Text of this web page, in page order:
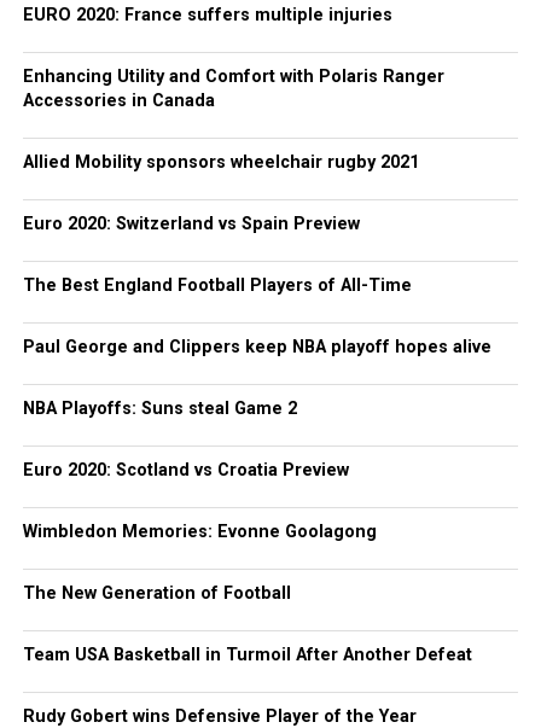
EURO 2020: France suffers multiple injuries
Enhancing Utility and Comfort with Polaris Ranger
Accessories in Canada
Allied Mobility sponsors wheelchair rugby 2021
Euro 2020: Switzerland vs Spain Preview
The Best England Football Players of All-Time
Paul George and Clippers keep NBA playoff hopes alive
NBA Playoffs: Suns steal Game 2
Euro 2020: Scotland vs Croatia Preview
Wimbledon Memories: Evonne Goolagong
The New Generation of Football
Team USA Basketball in Turmoil After Another Defeat
Rudy Gobert wins Defensive Player of the Year